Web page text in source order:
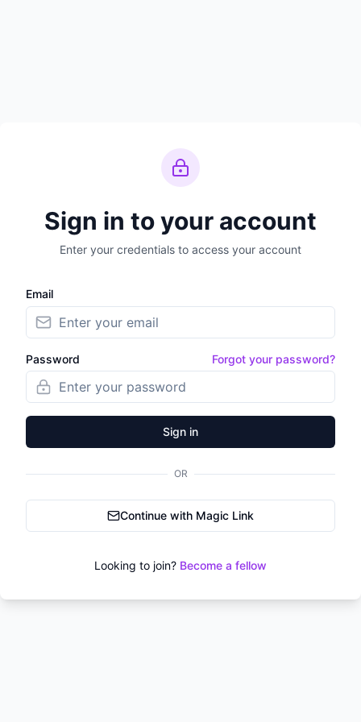
Sign in to your account
Enter your credentials to access your account
Email
Password Forgot your password?
Sign in
OR
Continue with Magic Link
Looking to join? Become a fellow